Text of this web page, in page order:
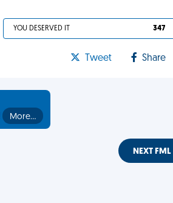
YOU DESERVED IT 347
Tweet Share
More…
NEXT FML